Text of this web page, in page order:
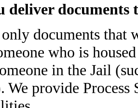
deliver
documents that
who is
in the Jail
We provide